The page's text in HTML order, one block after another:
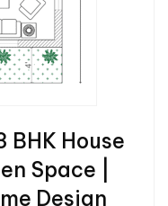
House
Space |
Design